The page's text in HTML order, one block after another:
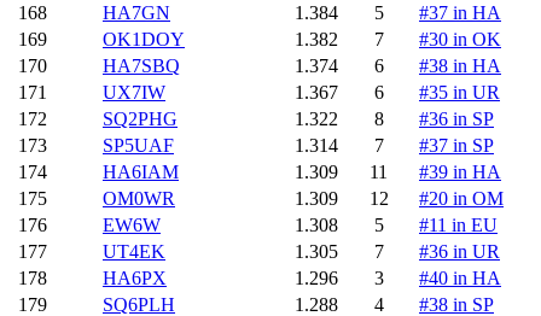
168
HA7GN 1.384 5
#37 in HA
169
OK1DOY 1.382 7
#30 in OK
170
HA7SBQ 1.374 6
#38 in HA
171
UX7IW 1.367 6
#35 in UR
172
SQ2PHG 1.322 8
#36 in SP
173
SP5UAF 1.314 7
#37 in SP
174
HA6IAM 1.309 11
#39 in HA
175
OM0WR 1.309 12
#20 in OM
176
EW6W 1.308 5
#11 in EU
177
UT4EK 1.305 7
#36 in UR
178
HA6PX 1.296 3
#40 in HA
179
SQ6PLH 1.288 4
#38 in SP